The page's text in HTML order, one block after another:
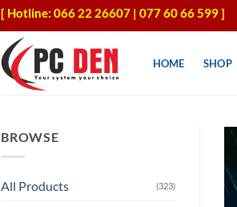
[ Hotline: 066 22 26607 | 077 60 66 599 ]
HOME SHOP
BROWSE
All Products (323)